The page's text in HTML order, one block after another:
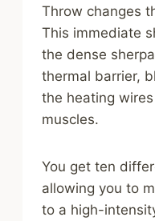
Throw changes
This immediate
the dense
thermal barrier,
the heating
muscles.
You get ten
allowing you to
to a high-